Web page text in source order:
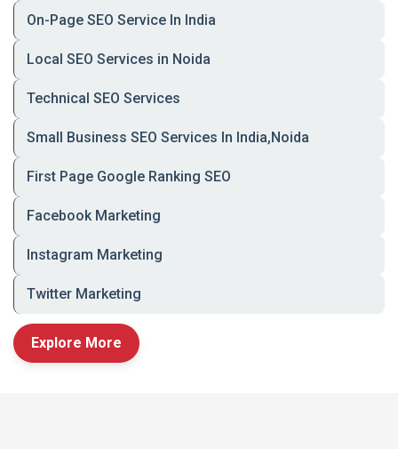
Let vendors list products, manage delivery
🛠️ Key Features of Our
🔍Fast Product Search & Smart Filters
🧾Real-Time Inventory & Availability
💳Secure Checkout with UPI, Cards, Wallets
Notifications
📍Geo-Location Integration & Area
Restrictions
On-Page SEO Service In India
Local SEO Services in Noida
Technical SEO Services
Small Business SEO Services In India,Noida
First Page Google Ranking SEO
Facebook Marketing
Instagram Marketing
Twitter Marketing
Explore More